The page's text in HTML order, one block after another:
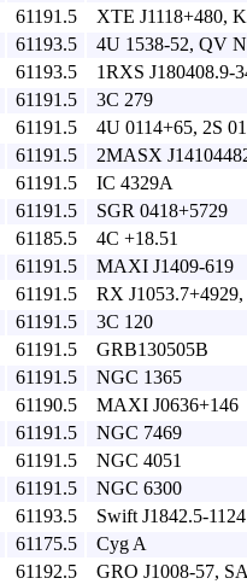
61191.5
XTE J1118+480,
61193.5
4U 1538-52, QV
61193.5
1RXS J180408.9-
61191.5
3C 279
61191.5
4U 0114+65, 2S
61191.5
2MASX
61191.5
IC 4329A
61191.5
SGR 0418+5729
61185.5
4C +18.51
61191.5
MAXI J1409-619
61191.5
RX
61191.5
3C 120
61191.5
GRB130505B
61191.5
NGC 1365
61190.5
MAXI J0636+146
61191.5
NGC 7469
61191.5
NGC 4051
61191.5
NGC 6300
61193.5
Swift J1842.5-1124
61175.5
Cyg A
61192.5
GRO J1008-57,